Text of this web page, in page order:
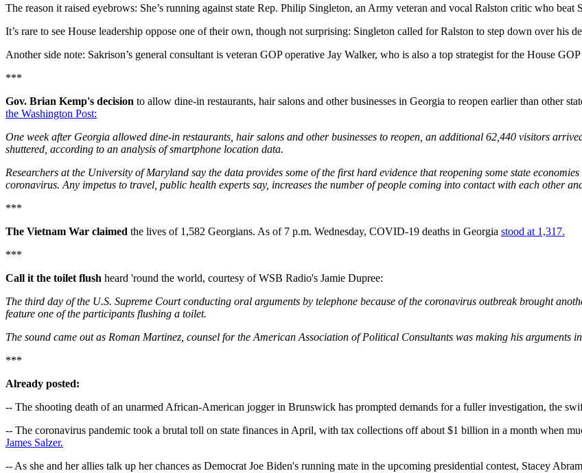
The reason it raised eyebrows: She’s running against state Rep. Philip Singleton, an Army veteran and vocal Ralston critic who
It’s rare to see House leadership oppose one of their own, though not surprising: Singleton called for Ralston to step down over his
Another side note: Sakrison’s general consultant is veteran GOP operative Jay Walker, who is also a top strategist for the House
***
Gov. Brian Kemp's decision to allow dine-in restaurants, hair salons and other businesses in Georgia to reopen earlier than other
the Washington Post:
One week after Georgia allowed dine-in restaurants, hair salons and other businesses to reopen, an additional 62,440 visitors
shuttered, according to an analysis of smartphone location data.
Researchers at the University of Maryland say the data provides some of the first hard evidence that reopening some state
coronavirus. Any impetus to travel, public health experts say, increases the number of people coming into contact with each other
***
The Vietnam War claimed the lives of 1,582 Georgians. As of 7 p.m. Wednesday, COVID-19 deaths in Georgia stood at 1,317.
***
Call it the toilet flush heard 'round the world, courtesy of WSB Radio's Jamie Dupree:
The third day of the U.S. Supreme Court conducting oral arguments by telephone because of the coronavirus outbreak brought
feature one of the participants flushing a toilet.
The sound came out as Roman Martinez, counsel for the American Association of Political Consultants was making his arguments
***
Already posted:
-- The shooting death of an unarmed African-American jogger in Brunswick has prompted demands for a fuller investigation, the
-- The coronavirus pandemic took a brutal toll on state finances in April, with tax collections off about $1 billion in a month when
James Salzer.
-- As she and her allies talk up her chances as Democrat Joe Biden's running mate in the upcoming presidential contest, Stacey